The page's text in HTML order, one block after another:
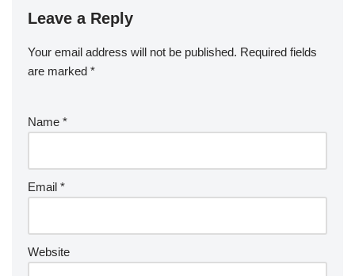
Leave a Reply
Your email address will not be published. Required fields
are marked *
Name *
Email *
Website